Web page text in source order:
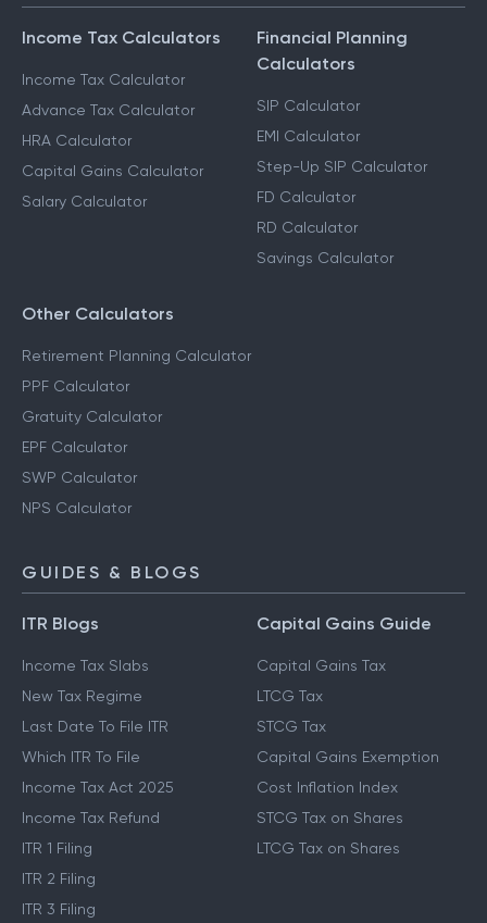
Income Tax Calculators
Income Tax Calculator
Advance Tax Calculator
HRA Calculator
Capital Gains Calculator
Salary Calculator
Financial Planning
Calculators
SIP Calculator
EMI Calculator
Step-Up SIP Calculator
FD Calculator
RD Calculator
Savings Calculator
Other Calculators
Retirement Planning Calculator
PPF Calculator
Gratuity Calculator
EPF Calculator
SWP Calculator
NPS Calculator
GUIDES & BLOGS
ITR Blogs
Income Tax Slabs
New Tax Regime
Last Date To File ITR
Which ITR To File
Income Tax Act 2025
Income Tax Refund
ITR 1 Filing
ITR 2 Filing
ITR 3 Filing
Capital Gains Guide
Capital Gains Tax
LTCG Tax
STCG Tax
Capital Gains Exemption
Cost Inflation Index
STCG Tax on Shares
LTCG Tax on Shares